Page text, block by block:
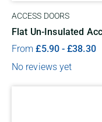
ACCESS DOORS
Flat Un-Insulated
From£5.90-£38.30
No reviews yet